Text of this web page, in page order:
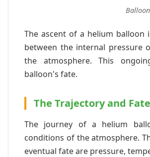
The ascent of a helium balloon
between the internal pressure
the atmosphere. This
balloon's fate.
The Trajectory and
The journey of a helium
conditions of the atmosphere.
eventual fate are pressure,